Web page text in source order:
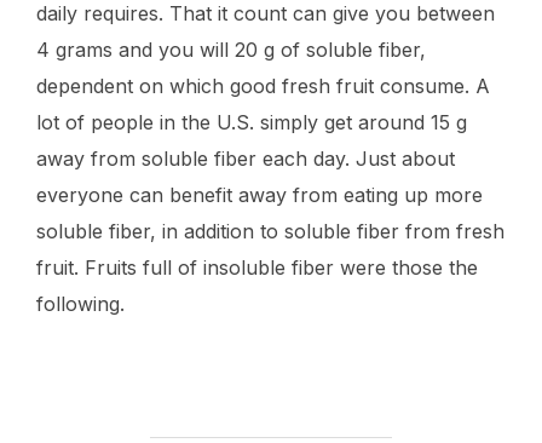
daily requires. That it count can give you between
4 grams and you will 20 g of soluble fiber,
dependent on which good fresh fruit consume. A
lot of people in the U.S. simply get around 15 g
away from soluble fiber each day. Just about
everyone can benefit away from eating up more
soluble fiber, in addition to soluble fiber from fresh
fruit. Fruits full of insoluble fiber were those the
following.